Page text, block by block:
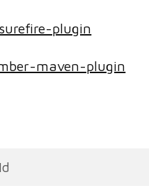
plugin
maven-plugin